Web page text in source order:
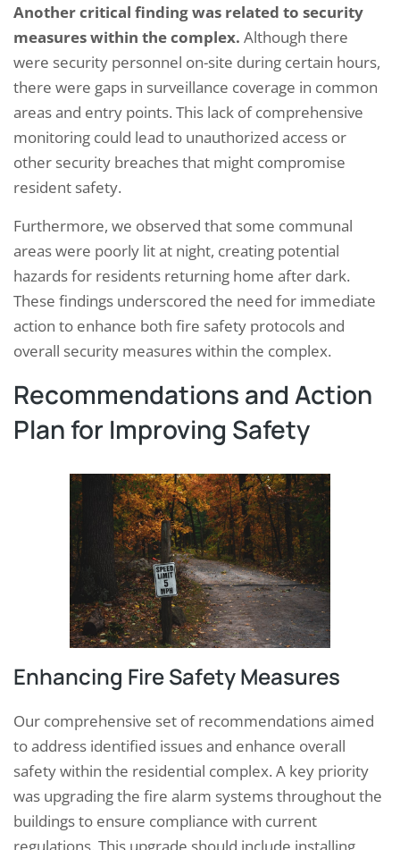
Another critical finding was related to security
measures within the complex. Although there
were security personnel on-site during certain hours,
there were gaps in surveillance coverage in common
areas and entry points. This lack of comprehensive
monitoring could lead to unauthorized access or
other security breaches that might compromise
resident safety.
Furthermore, we observed that some communal
areas were poorly lit at night, creating potential
hazards for residents returning home after dark.
These findings underscored the need for immediate
action to enhance both fire safety protocols and
overall security measures within the complex.
Recommendations and Action
Plan for Improving Safety
Enhancing Fire Safety Measures
Our comprehensive set of recommendations aimed
to address identified issues and enhance overall
safety within the residential complex. A key priority
was upgrading the fire alarm systems throughout the
buildings to ensure compliance with current
regulations. This upgrade should include installing